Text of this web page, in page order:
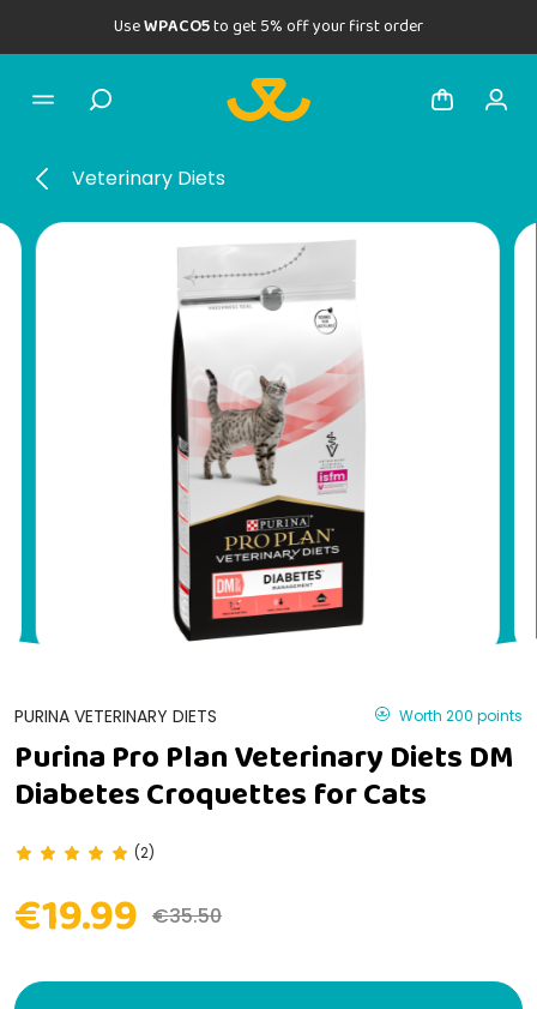
UseWPACO5to get 5% off your first order
Veterinary Diets
PURINA VETERINARY DIETS Worth 200 points
Purina Pro Plan Veterinary Diets DM
Diabetes Croquettes for Cats
(2)
€19.99 €35.50